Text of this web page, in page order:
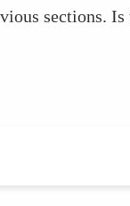
sections.